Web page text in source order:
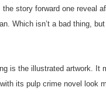
story forward one reveal
Which isn’t a bad thing,
is the illustrated artwork. It
its pulp crime novel look